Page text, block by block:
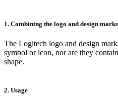
1. Combining the logo and design
The Logitech logo and design
symbol or icon, nor are they
shape.
2. Usage